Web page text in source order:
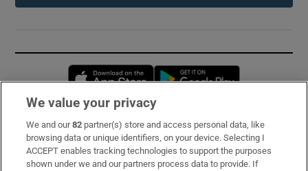
Opens in new window
Subscribe
Support
We value your privacy
We and our82 partner(s) store and access personal data, like
browsing data or unique identifiers, on your device. Selecting I
ACCEPT enables tracking technologies to support the purposes
shown under we and our partners process data to provide. If